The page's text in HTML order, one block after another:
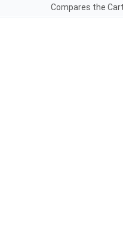
Compares the